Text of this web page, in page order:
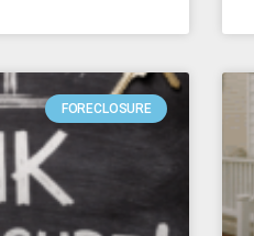
FORECLOSURE